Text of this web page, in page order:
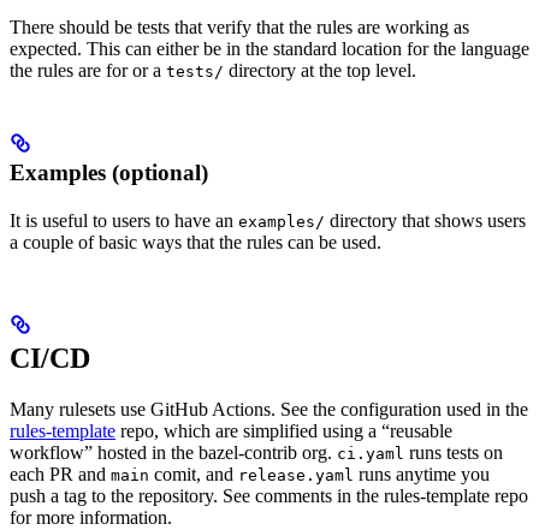
There should be tests that verify that the rules are working as
expected. This can either be in the standard location for the language
the rules are for or a tests/ directory at the top level.
Examples (optional)
It is useful to users to have an examples/ directory that shows users
a couple of basic ways that the rules can be used.
CI/CD
Many rulesets use GitHub Actions. See the configuration used in the
rules-template repo, which are simplified using a “reusable
workflow” hosted in the bazel-contrib org. ci.yaml runs tests on
each PR and main comit, and release.yaml runs anytime you
push a tag to the repository. See comments in the rules-template repo
for more information.